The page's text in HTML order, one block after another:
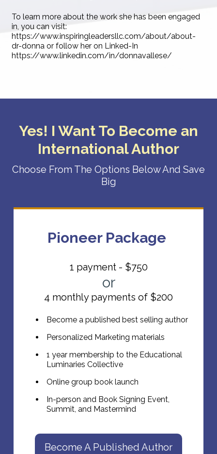
To learn more about the work she has been engaged
in, you can visit:
https://www.inspiringleadersllc.com/about/about-
dr-donna or follow her on Linked-In
https://www.linkedin.com/in/donnavallese/
Yes! I Want To Become an
International Author
Choose From The Options Below And Save
Big
Pioneer Package
1 payment - $750
or
4 monthly payments of $200
Become a published best selling author
Personalized Marketing materials
1 year membership to the Educational
Luminaries Collective
Online group book launch
In-person and Book Signing Event,
Summit, and Mastermind
Become A Published Author